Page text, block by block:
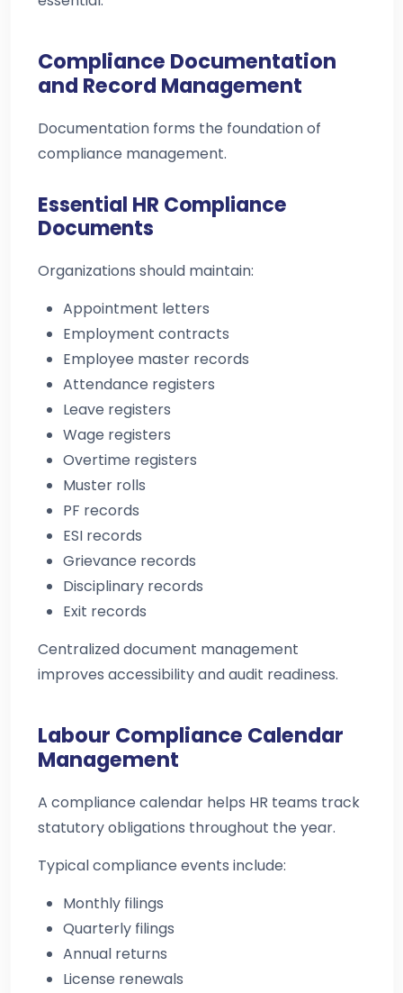
Compliance Documentation
and Record Management
Documentation forms the foundation of
compliance management.
Essential HR Compliance
Documents
Organizations should maintain:
Appointment letters
Employment contracts
Employee master records
Attendance registers
Leave registers
Wage registers
Overtime registers
Muster rolls
PF records
ESI records
Grievance records
Disciplinary records
Exit records
Centralized document management
improves accessibility and audit readiness.
Labour Compliance Calendar
Management
A compliance calendar helps HR teams track
statutory obligations throughout the year.
Typical compliance events include:
Monthly filings
Quarterly filings
Annual returns
License renewals